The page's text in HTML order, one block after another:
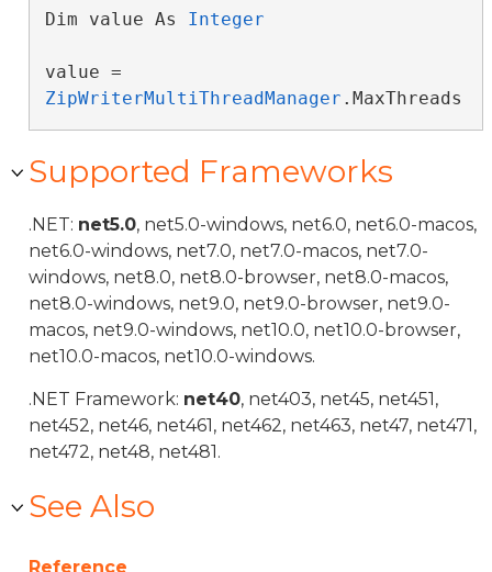
Dim value As Integer
ZipWriterMultiThreadManager .MaxThreads
Supported Frameworks
.NET: net5.0, net5.0-windows, net6.0, net6.0-macos,
net6.0-windows, net7.0, net7.0-macos, net7.0-
windows, net8.0, net8.0-browser, net8.0-macos,
net8.0-windows, net9.0, net9.0-browser, net9.0-
macos, net9.0-windows, net10.0, net10.0-browser,
net10.0-macos, net10.0-windows.
.NET Framework: net40, net403, net45, net451,
net452, net46, net461, net462, net463, net47, net471,
net472, net48, net481.
See Also
Reference